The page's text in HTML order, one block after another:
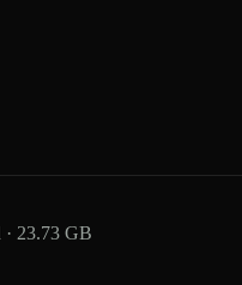
· 23.73 GB